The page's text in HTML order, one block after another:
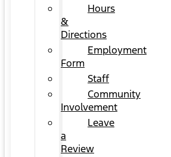
Hours
&
Directions
Employment
Form
Staff
Community
Involvement
Leave
a
Review